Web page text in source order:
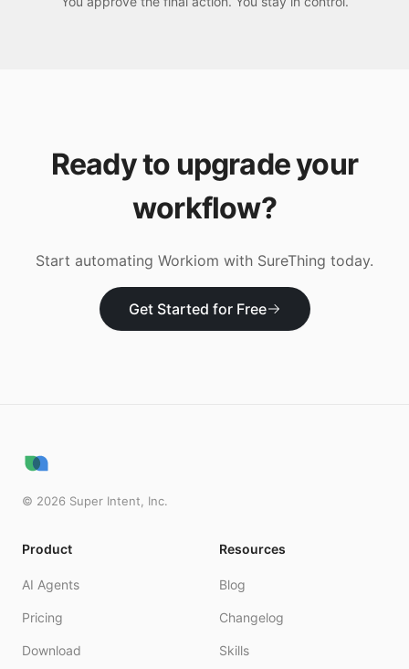
Ready to upgrade your
workflow?
Start automating Workiom with SureThing today.
Get Started for Free
© 2026 Super Intent, Inc.
Product
AI Agents
Pricing
Download
Resources
Blog
Changelog
Skills